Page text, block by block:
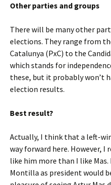
Other parties and groups
There will be many other
elections. They range from
Catalunya (PxC) to the
which stands for
these, but it probably won’t
election results.
Best result?
Actually, I think that a left-
way forward here. However,
like him more than I like
Montilla as president would